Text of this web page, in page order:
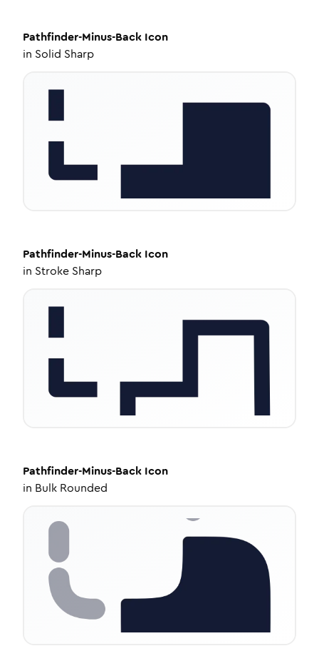
Pathfinder-Minus-Back Icon
in Solid Sharp
Pathfinder-Minus-Back Icon
in Stroke Sharp
Pathfinder-Minus-Back Icon
in Bulk Rounded